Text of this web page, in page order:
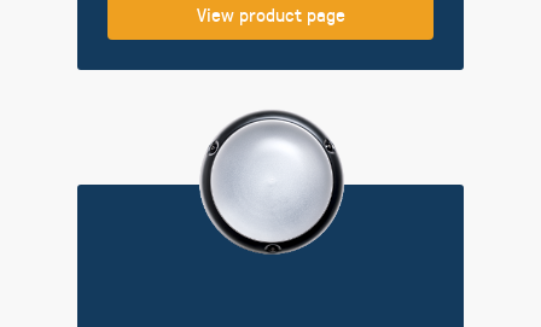
View product page